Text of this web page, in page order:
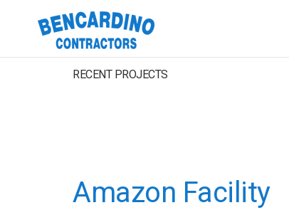
RECENT PROJECTS
Amazon Facility